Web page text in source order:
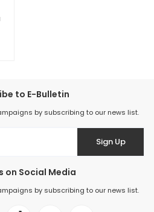
to E-Bulletin
by subscribing to our news list.
Sign Up
on Social Media
by subscribing to our news list.